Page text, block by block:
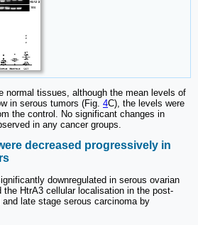
normal tissues, although the mean levels of
in serous tumors (Fig. 4C), the levels were
the control. No significant changes in
in any cancer groups.
decreased progressively in
downregulated in serous ovarian
the HtrA3 cellular localisation in the post-
late stage serous carcinoma by